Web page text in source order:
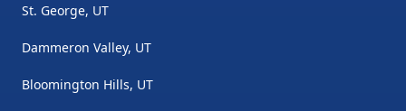
St. George, UT
Dammeron Valley, UT
Bloomington Hills, UT